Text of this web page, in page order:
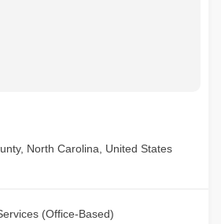
North Carolina, United States
(Office-Based)